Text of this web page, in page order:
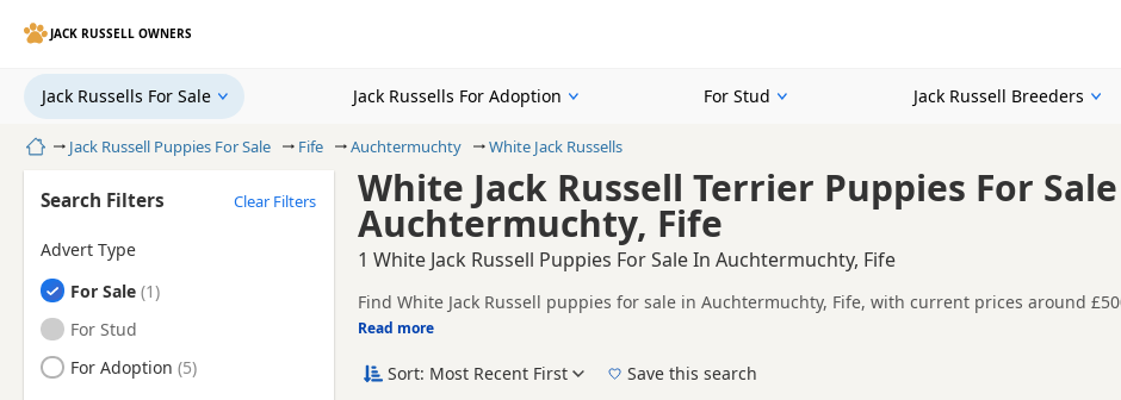
JACK RUSSELL OWNERS
Jack Russells For Sale Jack Russells For Adoption For Stud Jack Russell Breeders
HomeJack Russell Puppies For Sale Fife Auchtermuchty White Jack Russells
White Jack Russell Terrier Puppies For
Auchtermuchty, Fife
1 White Jack Russell Puppies For Sale In Auchtermuchty, Fife
Find White Jack Russell puppies for sale in Auchtermuchty, Fife, with current prices around
sellers, including KC registered and health tested litters.
This page is focused on buyers looking specifically for White Jack Russell puppies in and
availability, prices and breeder details without filtering through other colour variations.
Price can vary by breeder, pedigree, location and what is included, so compare each advert
Read more
Search Filters Clear Filters
Advert Type
Jack Russells
For Sale
Jack Russells
For Stud
Jack Russells
For Adoption Sort: Most Recent First Save this search